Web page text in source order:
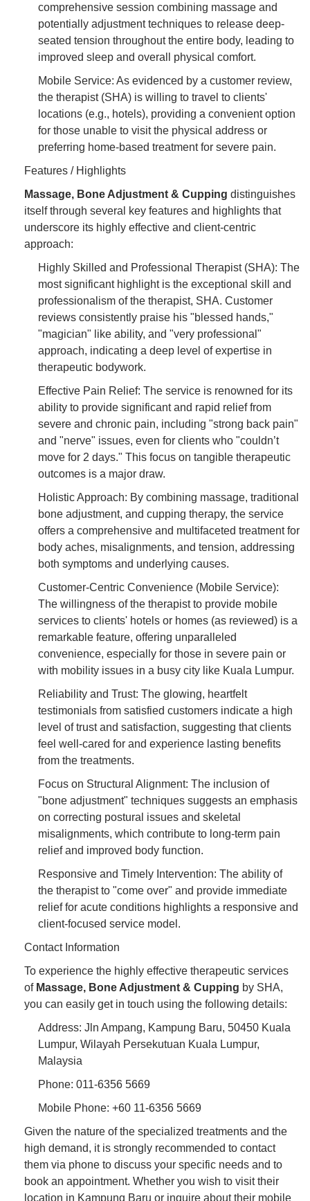
comprehensive session combining massage and
potentially adjustment techniques to release deep-
seated tension throughout the entire body, leading to
improved sleep and overall physical comfort.
Mobile Service: As evidenced by a customer review,
the therapist (SHA) is willing to travel to clients'
locations (e.g., hotels), providing a convenient option
for those unable to visit the physical address or
preferring home-based treatment for severe pain.
Features / Highlights
Massage, Bone Adjustment & Cupping distinguishes
itself through several key features and highlights that
underscore its highly effective and client-centric
approach:
Highly Skilled and Professional Therapist (SHA): The
most significant highlight is the exceptional skill and
professionalism of the therapist, SHA. Customer
reviews consistently praise his "blessed hands,"
"magician" like ability, and "very professional"
approach, indicating a deep level of expertise in
therapeutic bodywork.
Effective Pain Relief: The service is renowned for its
ability to provide significant and rapid relief from
severe and chronic pain, including "strong back pain"
and "nerve" issues, even for clients who "couldn’t
move for 2 days." This focus on tangible therapeutic
outcomes is a major draw.
Holistic Approach: By combining massage, traditional
bone adjustment, and cupping therapy, the service
offers a comprehensive and multifaceted treatment for
body aches, misalignments, and tension, addressing
both symptoms and underlying causes.
Customer-Centric Convenience (Mobile Service):
The willingness of the therapist to provide mobile
services to clients' hotels or homes (as reviewed) is a
remarkable feature, offering unparalleled
convenience, especially for those in severe pain or
with mobility issues in a busy city like Kuala Lumpur.
Reliability and Trust: The glowing, heartfelt
testimonials from satisfied customers indicate a high
level of trust and satisfaction, suggesting that clients
feel well-cared for and experience lasting benefits
from the treatments.
Focus on Structural Alignment: The inclusion of
"bone adjustment" techniques suggests an emphasis
on correcting postural issues and skeletal
misalignments, which contribute to long-term pain
relief and improved body function.
Responsive and Timely Intervention: The ability of
the therapist to "come over" and provide immediate
relief for acute conditions highlights a responsive and
client-focused service model.
Contact Information
To experience the highly effective therapeutic services
of Massage, Bone Adjustment & Cupping by SHA,
you can easily get in touch using the following details:
Address: Jln Ampang, Kampung Baru, 50450 Kuala
Lumpur, Wilayah Persekutuan Kuala Lumpur,
Malaysia
Phone: 011-6356 5669
Mobile Phone: +60 11-6356 5669
Given the nature of the specialized treatments and the
high demand, it is strongly recommended to contact
them via phone to discuss your specific needs and to
book an appointment. Whether you wish to visit their
location in Kampung Baru or inquire about their mobile